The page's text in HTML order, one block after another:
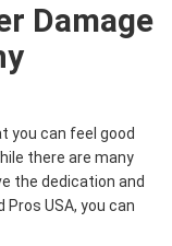
Damage
you can feel good
there are many
the dedication and
USA, you can